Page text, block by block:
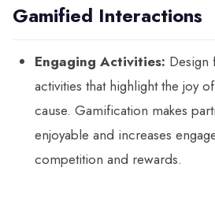
Gamified Interactions
Engaging Activities: Design
activities that highlight the joy
cause. Gamification makes
enjoyable and increases
competition and rewards.